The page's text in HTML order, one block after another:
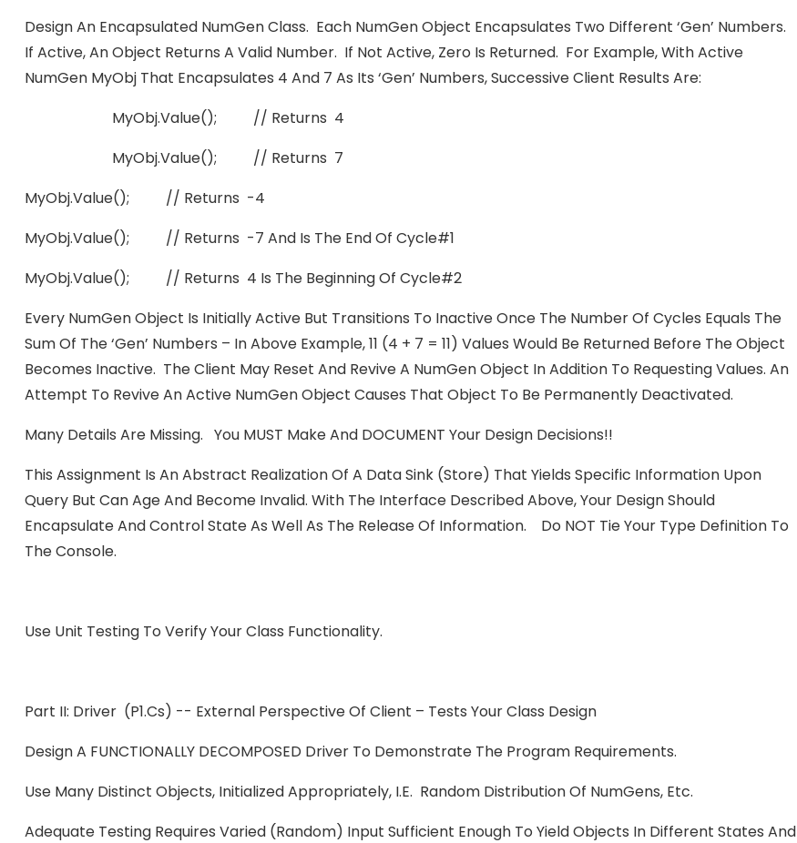
Design An Encapsulated NumGen Class. Each NumGen Object Encapsulates Two Different ‘gen’ Numbers.
If Active, An Object Returns A Valid Number. If Not Active, Zero Is Returned. For Example, With Active
NumGen MyObj That Encapsulates 4 And 7 As Its ‘gen’ Numbers, Successive Client Results Are:
MyObj.value(); // Returns 4
MyObj.value(); // Returns 7
MyObj.value(); // Returns -4
MyObj.value(); // Returns -7 And Is The End Of Cycle#1
MyObj.value(); // Returns 4 Is The Beginning Of Cycle#2
Every NumGen Object Is Initially Active But Transitions To Inactive Once The Number Of Cycles Equals The
Sum Of The ‘gen’ Numbers – In Above Example, 11 (4 + 7 = 11) Values Would Be Returned Before The Object
Becomes Inactive. The Client May Reset And Revive A NumGen Object In Addition To Requesting Values. An
Attempt To Revive An Active NumGen Object Causes That Object To Be Permanently Deactivated.
Many Details Are Missing. You MUST Make And DOCUMENT Your Design Decisions!!
This Assignment Is An Abstract Realization Of A Data Sink (store) That Yields Specific Information Upon
Query But Can Age And Become Invalid. With The Interface Described Above, Your Design Should
Encapsulate And Control State As Well As The Release Of Information. Do NOT Tie Your Type Definition To
The Console.
Use Unit Testing To Verify Your Class Functionality.
Part II: Driver (P1.cs) -- External Perspective Of Client – Tests Your Class Design
Design A FUNCTIONALLY DECOMPOSED Driver To Demonstrate The Program Requirements.
Use Many Distinct Objects, Initialized Appropriately, I.e. Random Distribution Of NumGens, Etc.
Adequate Testing Requires Varied (random) Input Sufficient Enough To Yield Objects In Different States And